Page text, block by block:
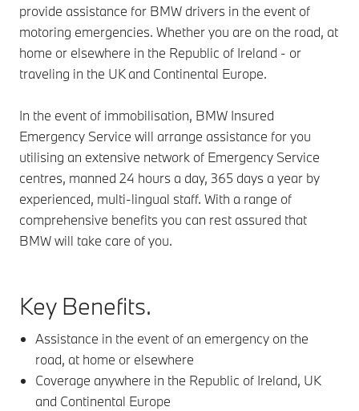
provide assistance for BMW drivers in the event of
motoring emergencies. Whether you are on the road, at
home or elsewhere in the Republic of Ireland - or
traveling in the UK and Continental Europe.
In the event of immobilisation, BMW Insured
Emergency Service will arrange assistance for you
utilising an extensive network of Emergency Service
centres, manned 24 hours a day, 365 days a year by
experienced, multi-lingual staff. With a range of
comprehensive benefits you can rest assured that
BMW will take care of you.
Key Benefits.
Assistance in the event of an emergency on the
road, at home or elsewhere​
Coverage anywhere in the Republic of Ireland, UK
and Continental Europe​